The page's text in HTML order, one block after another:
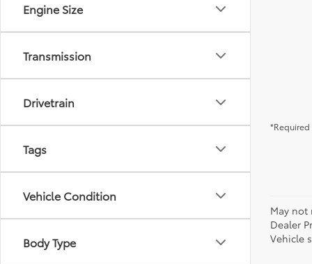
Engine Size
Transmission
Drivetrain
Tags
Vehicle Condition
Body Type
*Required
May not
Dealer
Vehicle